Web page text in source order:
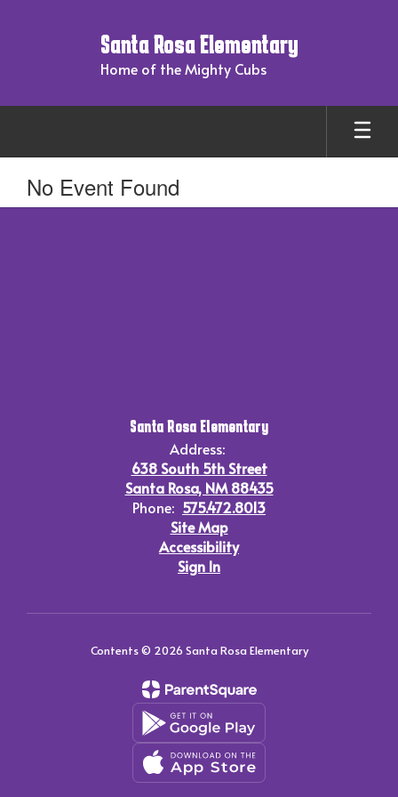
Santa Rosa Elementary
Home of the Mighty Cubs
No Event Found
Santa Rosa Elementary
Address:
638 South 5th Street
Santa Rosa, NM 88435
Phone: 575.472.8013
Site Map
Accessibility
Sign In
Contents © 2026 Santa Rosa Elementary